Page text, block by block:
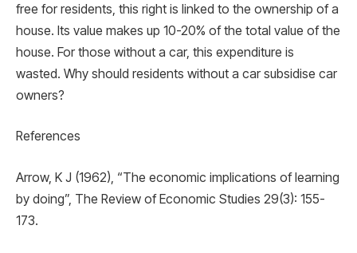
free for residents, this right is linked to the ownership of a
house. Its value makes up 10-20% of the total value of the
house. For those without a car, this expenditure is
wasted. Why should residents without a car subsidise car
owners?
References
Arrow, K J (1962), “The economic implications of learning
by doing”, The Review of Economic Studies 29(3): 155-
173.